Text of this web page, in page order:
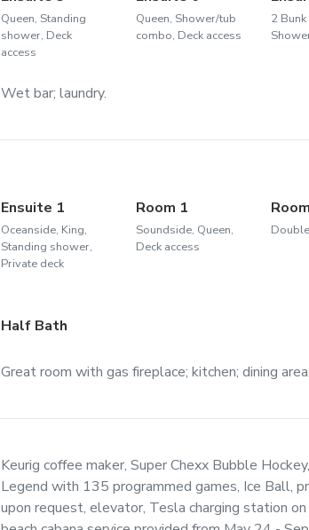
Queen, Standing
shower, Deck
access
Queen, Shower/tub
combo, Deck access
2 Bunk
Wet bar; laundry.
Ensuite 1
Oceanside, King,
Standing shower,
Private deck
Room 1
Soundside, Queen,
Deck access
Half Bath
Great room with gas fireplace; kitchen; dining
Keurig coffee maker, Super Chexx Bubble
Legend with 135 programmed games, Ice Ball,
upon request, elevator, Tesla charging station